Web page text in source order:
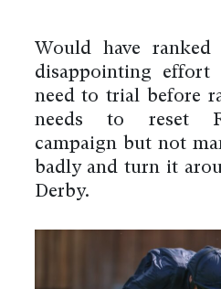
Would have
disappointing effort
need to trial before
needs to reset
campaign but not
badly and turn it
Derby.